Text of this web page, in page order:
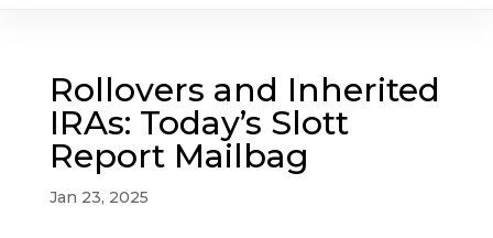
Rollovers and Inherited
IRAs: Today’s Slott
Report Mailbag
Jan 23, 2025